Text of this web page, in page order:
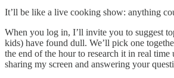
It’ll be like a live cooking show: anything
When you log in, I’ll invite you to suggest
kids) have found dull. We’ll pick one
the end of the hour to research it in real time
sharing my screen and answering your